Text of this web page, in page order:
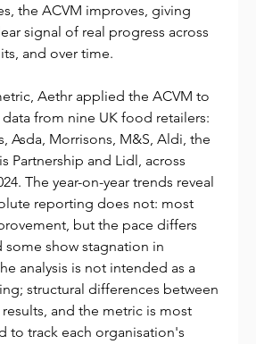
the ACVM improves, giving
signal of real progress across
and over time.
Aethr applied the ACVM to
from nine UK food retailers:
Asda, Morrisons, M&S, Aldi, the
Partnership and Lidl, across
The year-on-year trends reveal
reporting does not: most
but the pace differs
some show stagnation in
analysis is not intended as a
structural differences between
and the metric is most
to track each organisation's